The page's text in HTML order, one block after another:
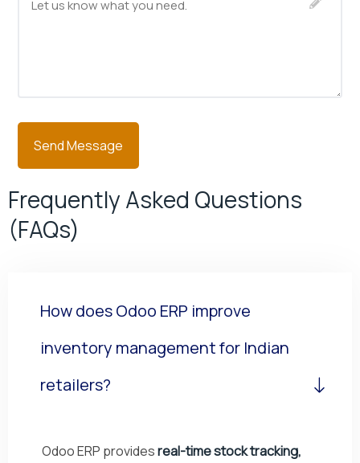
Frequently Asked Questions
(FAQs)
How does Odoo ERP improve
inventory management for Indian
retailers?
Odoo ERP providesreal-time stock tracking,